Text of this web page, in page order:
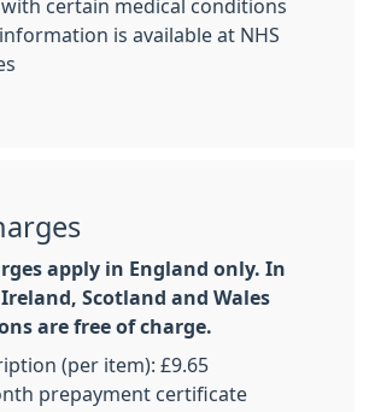
certain medical conditions
is available at NHS
apply in England only. In
Scotland and Wales
are free of charge.
(per item): £9.65
prepayment certificate